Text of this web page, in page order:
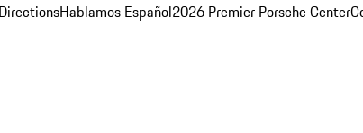
Hablamos Español2026 Premier Porsche Center